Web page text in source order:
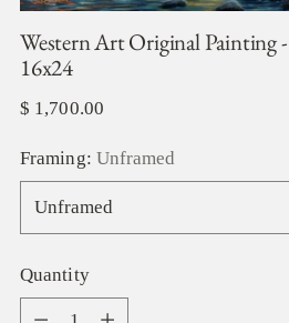
Western Art Original Painting
16x24
Regular
$ 1,700.00
Framing: Unframed
Quantity
Quantity